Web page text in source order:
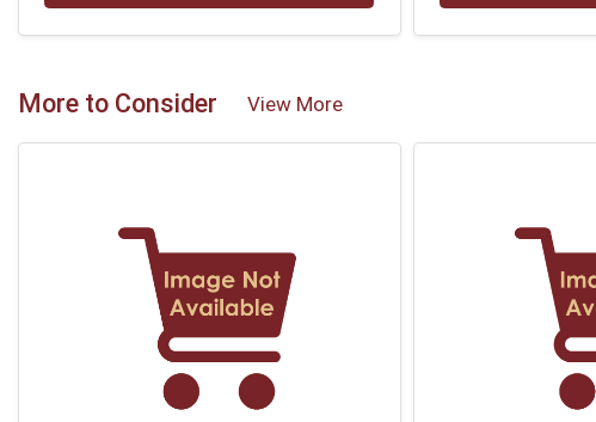
More to Consider View More